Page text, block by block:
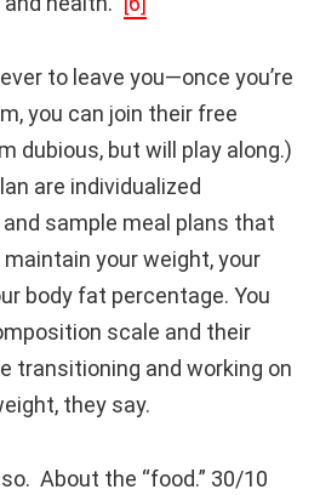
to leave you—once you’re
you can join their free
dubious, but will play along.)
are individualized
sample meal plans that
your weight, your
body fat percentage. You
scale and their
transitioning and working on
they say.
About the “food.” 30/10